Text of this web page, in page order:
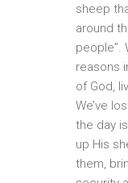
sheep
around
people”.
reasons
of God,
We’ve
the day
up His
them,